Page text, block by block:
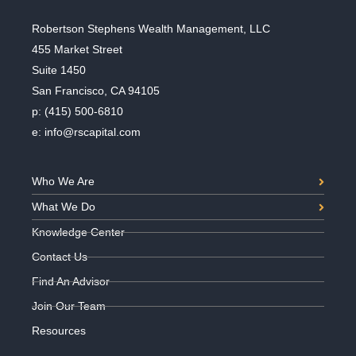
Robertson Stephens Wealth Management, LLC
455 Market Street
Suite 1450
San Francisco, CA 94105
p: (415) 500-6810
e: info@rscapital.com
Who We Are
What We Do
Knowledge Center
Contact Us
Find An Advisor
Join Our Team
Resources